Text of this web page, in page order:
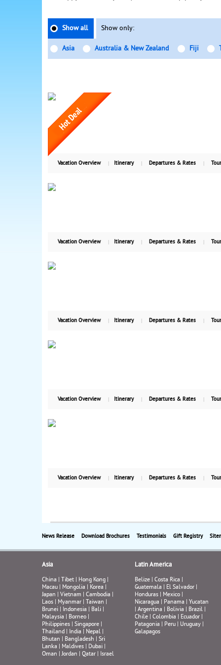
Show all Show only:
Asia Australia & New Zealand Fiji
Vacation Overview Itinerary Departures & Rates
Vacation Overview Itinerary Departures & Rates
Vacation Overview Itinerary Departures & Rates
Vacation Overview Itinerary Departures & Rates
Vacation Overview Itinerary Departures & Rates
News Release Download Brochures Testimonials Gift Registry
Asia
China| Tibet | Hong Kong|
Macau| Mongolia| Korea|
Japan | Vietnam | Cambodia|
Laos| Myanmar| Taiwan |
Brunei| Indonesia| Bali|
Malaysia| Borneo|
Philippines| Singapore|
Thailand| India| Nepal|
Bhutan | Bangladesh | Sri
Lanka| Maldives| Dubai|
Oman |Jordan | Qatar| Israel
Latin America
Belize| Costa Rica|
Guatemala| El Salvador|
Honduras| Mexico|
Nicaragua| Panama| Yucatan
| Argentina| Bolivia| Brazil|
Chile| Colombia| Ecuador|
Patagonia | Peru| Uruguay|
Galapagos